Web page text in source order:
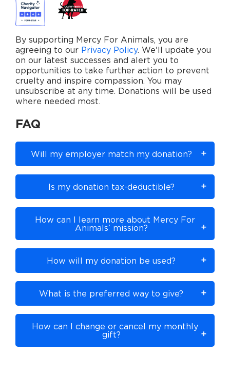
By supporting Mercy For Animals, you are
agreeing to our Privacy Policy. We'll update you
on our latest successes and alert you to
opportunities to take further action to prevent
cruelty and inspire compassion. You may
unsubscribe at any time. Donations will be used
where needed most.
FAQ
Will my employer match my donation?
Is my donation tax-deductible?
How can I learn more about Mercy For
Animals’ mission?
How will my donation be used?
What is the preferred way to give?
How can I change or cancel my monthly
gift?